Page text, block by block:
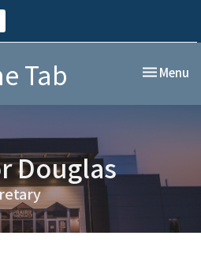
Tab Toggle
Menu
Douglas